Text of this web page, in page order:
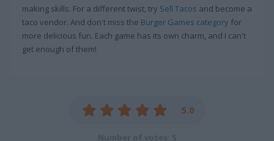
making skills. For a different twist, try Sell Tacos and become a
taco vendor. And don't miss the Burger Games category for
more delicious fun. Each game has its own charm, and I can't
get enough of them!
5.0